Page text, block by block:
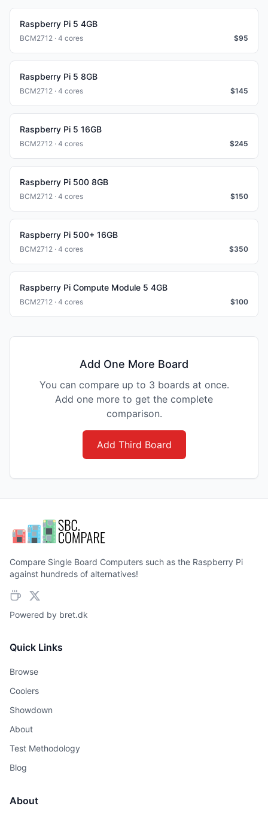
Raspberry Pi 5 4GB
BCM2712 · 4 cores $95
Raspberry Pi 5 8GB
BCM2712 · 4 cores $145
Raspberry Pi 5 16GB
BCM2712 · 4 cores $245
Raspberry Pi 500 8GB
BCM2712 · 4 cores $150
Raspberry Pi 500+ 16GB
BCM2712 · 4 cores $350
Raspberry Pi Compute Module 5 4GB
BCM2712 · 4 cores $100
Add One More Board
You can compare up to 3 boards at once.
Add one more to get the complete
comparison.
Add Third Board
Compare Single Board Computers such as the Raspberry Pi
against hundreds of alternatives!
Powered by bret.dk
Quick Links
Browse
Coolers
Showdown
About
Test Methodology
Blog
About